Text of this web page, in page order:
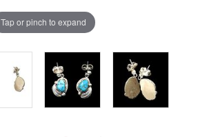
Tap or pinch to expand